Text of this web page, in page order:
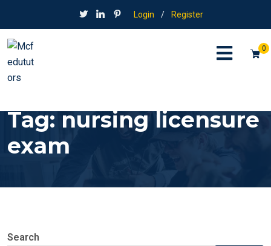
Login / Register
0
Tag:nursing licensure
exam
Search